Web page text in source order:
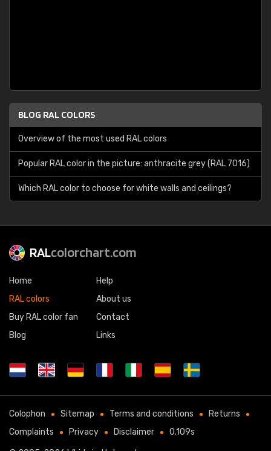
BLOG RAL COLORS
Overview of the most used RAL colors
Popular RAL color in the picture: anthracite grey (RAL 7016)
Which RAL color to choose for white walls and ceilings?
RALcolorchart.com
Home
RAL colors
Buy RAL color fan
Blog
Help
About us
Contact
Links
Colophon Sitemap Terms and conditions
Returns
Complaints
Privacy Disclaimer 0.109s